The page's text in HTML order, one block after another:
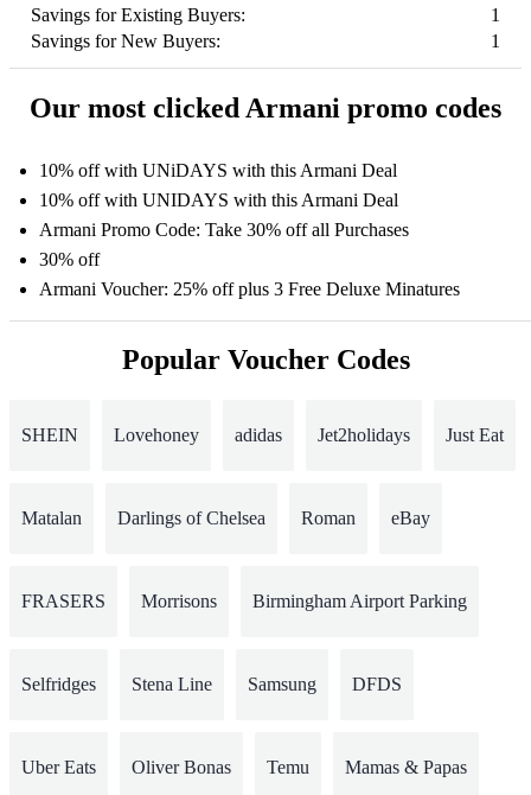
Savings for Existing Buyers:
1
Savings for New Buyers:
1
Our most clicked Armani promo codes
10% off with UNiDAYS with this Armani Deal
10% off with UNIDAYS with this Armani Deal
Armani Promo Code: Take 30% off all Purchases
30% off
Armani Voucher: 25% off plus 3 Free Deluxe Minatures
Popular Voucher Codes
SHEIN Lovehoney adidas Jet2holidays Just Eat
Matalan Darlings of Chelsea Roman eBay
FRASERS Morrisons Birmingham Airport Parking
Selfridges Stena Line Samsung DFDS
Uber Eats Oliver Bonas Temu Mamas & Papas